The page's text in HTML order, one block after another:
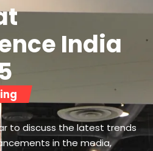
India
to discuss the latest trends
in the media,